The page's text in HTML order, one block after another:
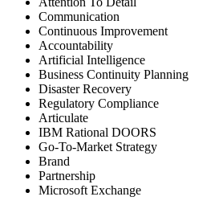
Communication
Continuous Improvement
Accountability
Artificial Intelligence
Business Continuity Planning
Disaster Recovery
Regulatory Compliance
Articulate
IBM Rational DOORS
Go-To-Market Strategy
Brand
Partnership
Microsoft Exchange